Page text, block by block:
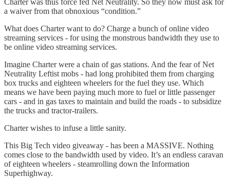
a waiver from that obnoxious “condition.”
What does Charter want to do? Charge a bunch of online video
streaming services - for using the monstrous bandwidth they use to
be online video streaming services.
Imagine Charter were a chain of gas stations. And the fear of Net
Neutrality Leftist mobs - had long prohibited them from charging
box trucks and eighteen wheelers for the fuel they use. Which
means we have been paying much more to fuel or little passenger
cars - and in gas taxes to maintain and build the roads - to subsidize
the trucks and tractor-trailers.
Charter wishes to infuse a little sanity.
This Big Tech video giveaway - has been a MASSIVE. Nothing
comes close to the bandwidth used by video. It’s an endless caravan
of eighteen wheelers - steamrolling down the Information
Superhighway.